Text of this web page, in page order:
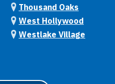
Thousand Oaks
West Hollywood
Westlake Village